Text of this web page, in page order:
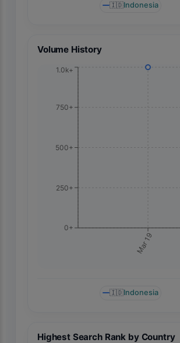
🇮🇩Indonesia
Volume History
Mar 19
0+
250+
500+
750+
1.0k+
🇮🇩Indonesia
Highest Search Rank by Country